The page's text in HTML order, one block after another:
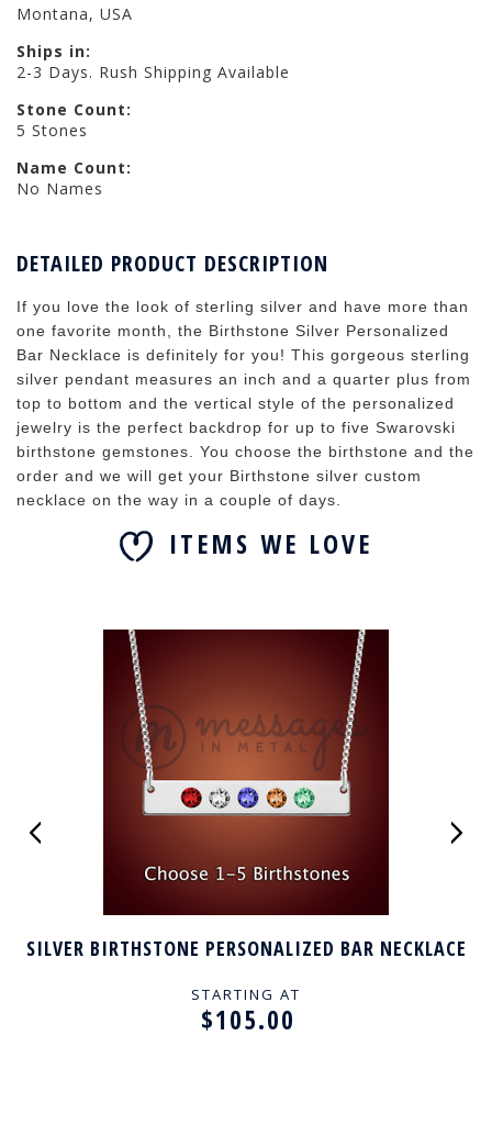
Montana, USA
Ships in:
2-3 Days. Rush Shipping Available
Stone Count:
5 Stones
Name Count:
No Names
DETAILED PRODUCT DESCRIPTION
If you love the look of sterling silver and have more than
one favorite month, the Birthstone Silver Personalized
Bar Necklace is definitely for you! This gorgeous sterling
silver pendant measures an inch and a quarter plus from
top to bottom and the vertical style of the personalized
jewelry is the perfect backdrop for up to five Swarovski
birthstone gemstones. You choose the birthstone and the
order and we will get your Birthstone silver custom
necklace on the way in a couple of days.
ITEMS WE LOVE
SILVER BIRTHSTONE PERSONALIZED BAR NECKLACE
STARTING AT
$105.00